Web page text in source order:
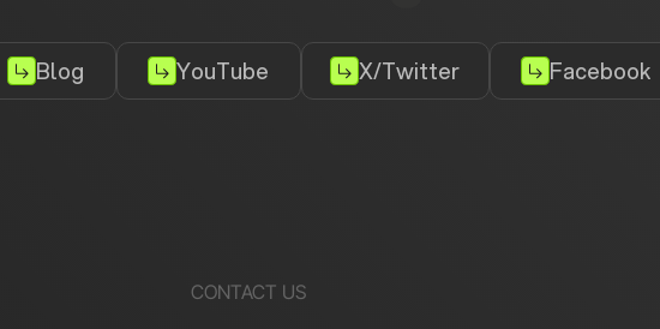
Blog YouTube X/Twitter Facebook
CONTACT US